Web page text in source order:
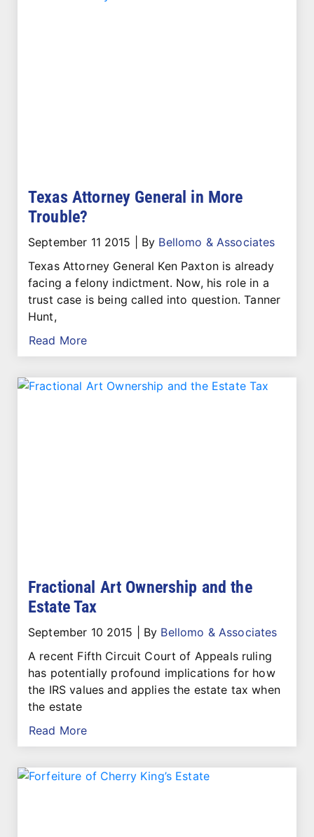
Texas Attorney General in More
Trouble?
September 11 2015 By Bellomo & Associates
Texas Attorney General Ken Paxton is already
facing a felony indictment. Now, his role in a
trust case is being called into question. Tanner
Hunt,
Read More
Fractional Art Ownership and the
Estate Tax
September 10 2015 By Bellomo & Associates
A recent Fifth Circuit Court of Appeals ruling
has potentially profound implications for how
the IRS values and applies the estate tax when
the estate
Read More